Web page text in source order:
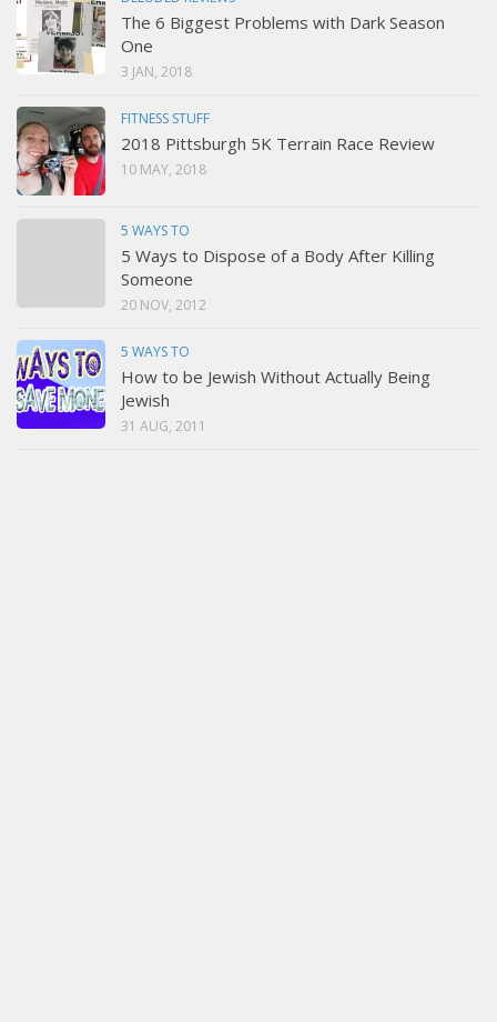
The 6 Biggest Problems with Dark Season
One
3 JAN, 2018
FITNESS STUFF
2018 Pittsburgh 5K Terrain Race Review
10 MAY, 2018
5 WAYS TO
5 Ways to Dispose of a Body After Killing
Someone
20 NOV, 2012
5 WAYS TO
How to be Jewish Without Actually Being
Jewish
31 AUG, 2011